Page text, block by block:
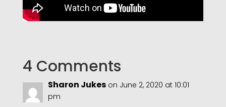
4 Comments
Sharon Jukes on June 2, 2020 at 10:01
pm